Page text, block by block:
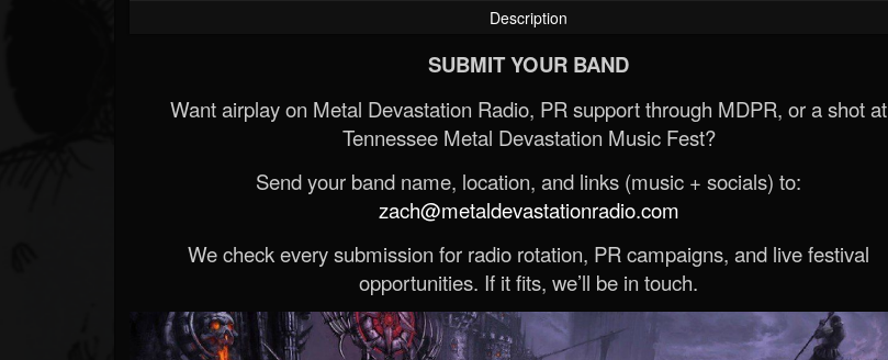
Description
SUBMIT YOUR BAND
Want airplay on Metal Devastation Radio, PR support through MDPR, or a shot at
Tennessee Metal Devastation Music Fest?
Send your band name, location, and links (music + socials) to:
zach@metaldevastationradio.com
We check every submission for radio rotation, PR campaigns, and live festival
opportunities. If it fits, we’ll be in touch.